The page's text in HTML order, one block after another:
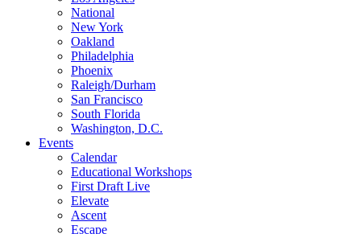
National
New York
Oakland
Philadelphia
Phoenix
Raleigh/Durham
San Francisco
South Florida
Washington, D.C.
Events
Calendar
Educational Workshops
First Draft Live
Elevate
Ascent
Escape